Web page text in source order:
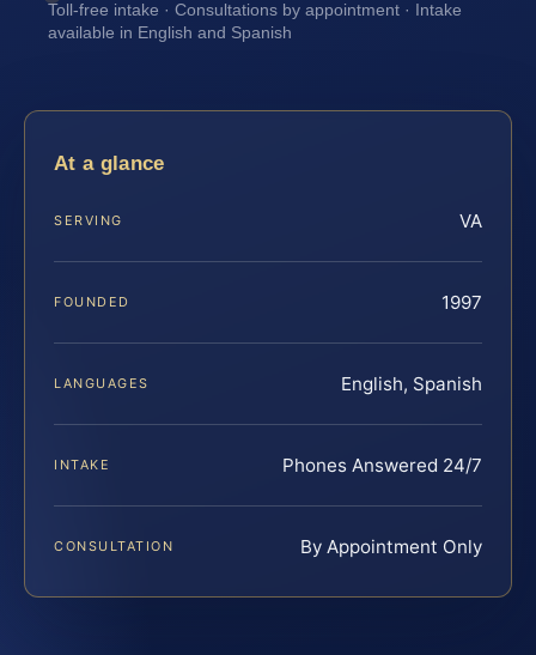
Toll-free intake · Consultations by appointment · Intake
available in English and Spanish
At a glance
SERVING VA
FOUNDED 1997
LANGUAGES English, Spanish
INTAKE Phones Answered 24/7
CONSULTATION By Appointment Only